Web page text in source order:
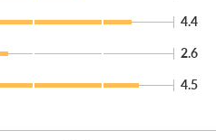
4.4
2.6
4.5